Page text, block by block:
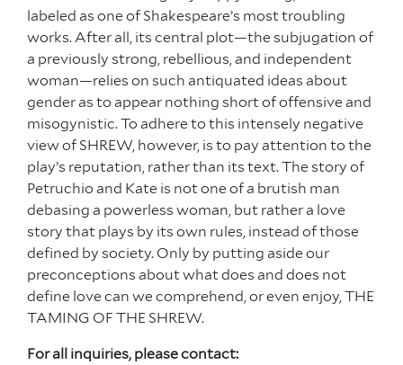
labeled as one of Shakespeare’s most troubling
works. After all, its central plot—the subjugation of
a previously strong, rebellious, and independent
woman—relies on such antiquated ideas about
gender as to appear nothing short of offensive and
misogynistic. To adhere to this intensely negative
view of SHREW, however, is to pay attention to the
play’s reputation, rather than its text. The story of
Petruchio and Kate is not one of a brutish man
debasing a powerless woman, but rather a love
story that plays by its own rules, instead of those
defined by society. Only by putting aside our
preconceptions about what does and does not
define love can we comprehend, or even enjoy, THE
TAMING OF THE SHREW.
For all inquiries, please contact: